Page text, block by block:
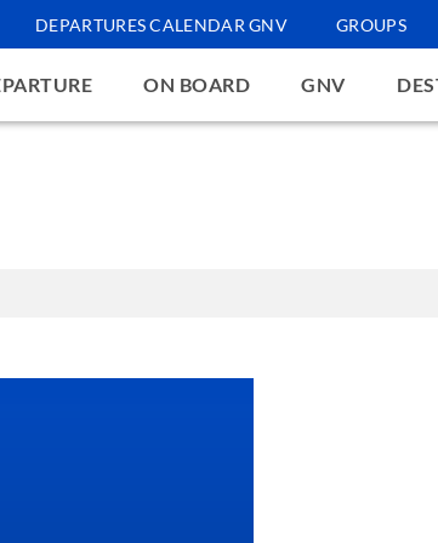
DEPARTURES CALENDAR GNV GROUPS
ON BOARD GNV